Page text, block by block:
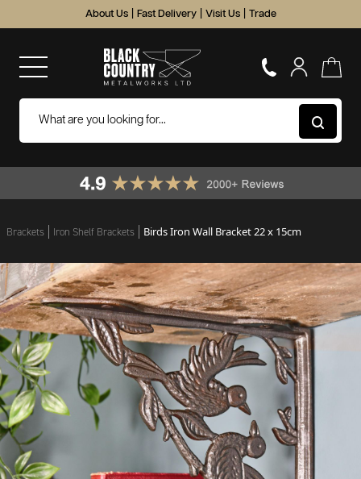
About Us Fast Delivery Visit Us Trade
Brackets Iron Shelf Brackets Birds Iron Wall Bracket 22 x 15cm